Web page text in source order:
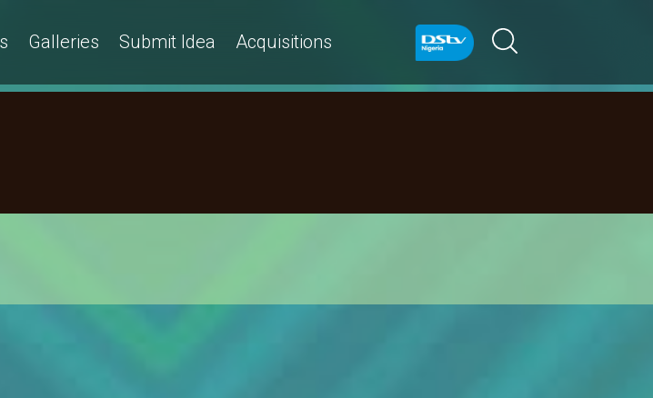
Galleries Submit Idea Acquisitions